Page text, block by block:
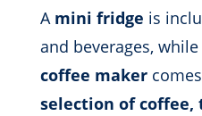
A mini fridge is
and beverages, while
coffee maker
selection of coffee,